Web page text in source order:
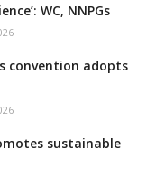
WC, NNPGs
convention adopts
sustainable